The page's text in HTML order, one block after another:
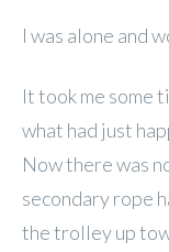
I was alone and
It took me some
what had just
Now there was
secondary rope
the trolley up